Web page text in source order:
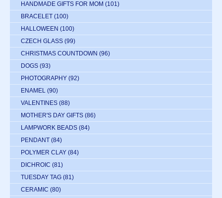
HANDMADE GIFTS FOR MOM (101)
BRACELET (100)
HALLOWEEN (100)
CZECH GLASS (99)
CHRISTMAS COUNTDOWN (96)
DOGS (93)
PHOTOGRAPHY (92)
ENAMEL (90)
VALENTINES (88)
MOTHER'S DAY GIFTS (86)
LAMPWORK BEADS (84)
PENDANT (84)
POLYMER CLAY (84)
DICHROIC (81)
TUESDAY TAG (81)
CERAMIC (80)